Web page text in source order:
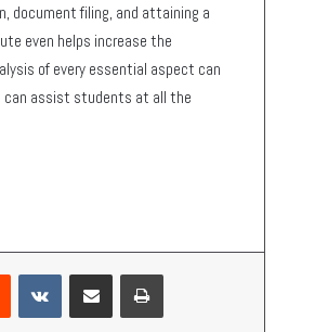
document filing, and attaining a
even helps increase the
of every essential aspect can
can assist students at all the
Reddit VKontakteShare via Email Print